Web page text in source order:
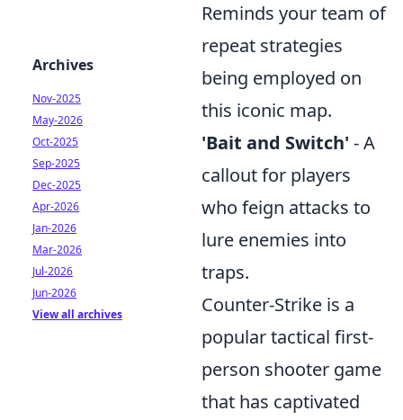
Reminds your team of
repeat strategies
being employed on
this iconic map.
'Bait and Switch' - A
callout for players
who feign attacks to
lure enemies into
traps.
Counter-Strike is a
popular tactical first-
person shooter game
that has captivated
Archives
Nov-2025
May-2026
Oct-2025
Sep-2025
Dec-2025
Apr-2026
Jan-2026
Mar-2026
Jul-2026
Jun-2026
View all archives